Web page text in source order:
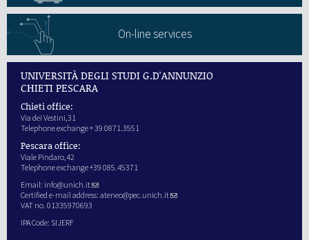
On-line services
UNIVERSITÀ DEGLI STUDI G.D'ANNUNZIO
CHIETI PESCARA
Chieti office:
Via dei Vestini,31
Telephone exchange + 39 0871.3551
Pescara office:
Viale Pindaro,42
Telephone exchange +39 085.45371
Email: info@unich.it
Certified e-mail address: ateneo@pec.unich.it
VAT no. 01335970693
IPA Code: SIJERF